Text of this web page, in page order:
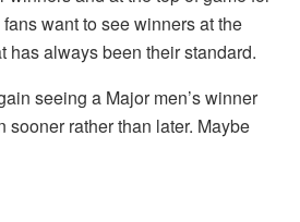
want to see winners at the
has always been their standard.
seeing a Major men’s winner
rather than later. Maybe